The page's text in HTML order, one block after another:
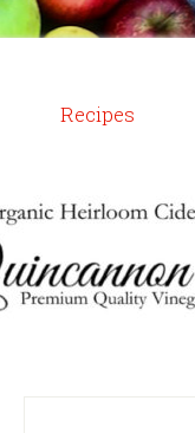
Recipes